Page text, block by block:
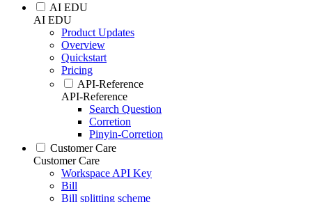
AI EDU
AI EDU
Product Updates
Overview
Quickstart
Pricing
API-Reference
API-Reference
Search Question
Corretion
Pinyin-Corretion
Customer Care
Customer Care
Workspace API Key
Bill
Bill splitting scheme